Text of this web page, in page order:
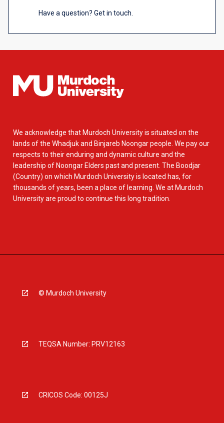
Have a question? Get in touch.
We acknowledge that Murdoch University is situated on the
lands of the Whadjuk and Binjareb Noongar people. We pay our
respects to their enduring and dynamic culture and the
leadership of Noongar Elders past and present. The Boodjar
(Country) on which Murdoch University is located has, for
thousands of years, been a place of learning. We at Murdoch
University are proud to continue this long tradition.
© Murdoch University
TEQSA Number: PRV12163
CRICOS Code: 00125J